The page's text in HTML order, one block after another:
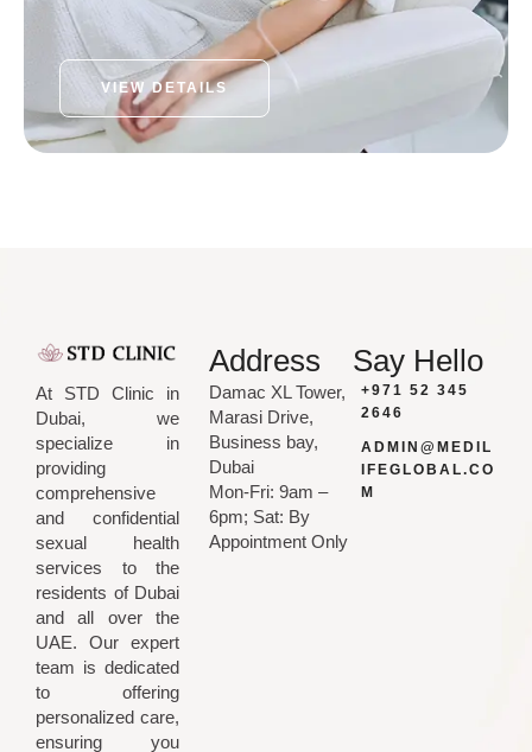
VIEW DETAILS
At STD Clinic in
Dubai, we
specialize in
providing
comprehensive
and confidential
sexual health
services to the
residents of Dubai
and all over the
UAE. Our expert
team is dedicated
to offering
personalized care,
ensuring you
Address
Damac XL Tower,
Marasi Drive,
Business bay,
Dubai
Mon-Fri: 9am –
6pm; Sat: By
Appointment Only
Say Hello
+971 52 345
2646
ADMIN@MEDIL
IFEGLOBAL.CO
M